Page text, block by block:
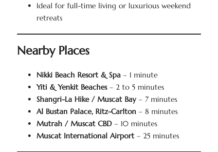
Ideal for full-time living or luxurious weekend
retreats
Nearby Places
Nikki Beach Resort & Spa – 1 minute
Yiti & Yenkit Beaches– 2 to 5 minutes
Shangri-La Hike / Muscat Bay– 7 minutes
Al Bustan Palace, Ritz-Carlton – 8 minutes
Mutrah / Muscat CBD – 10 minutes
Muscat International Airport – 25 minutes